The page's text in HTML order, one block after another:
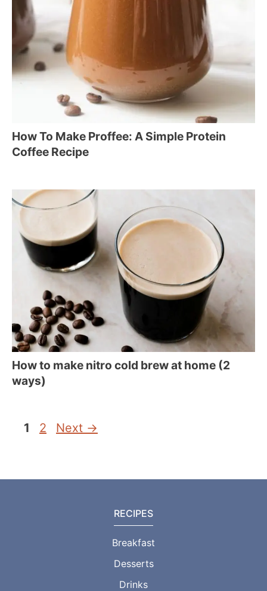
How To Make Proffee: A Simple Protein
Coffee Recipe
How to make nitro cold brew at home (2
ways)
Page
1 Page
2 Next →
RECIPES
Breakfast
Desserts
Drinks